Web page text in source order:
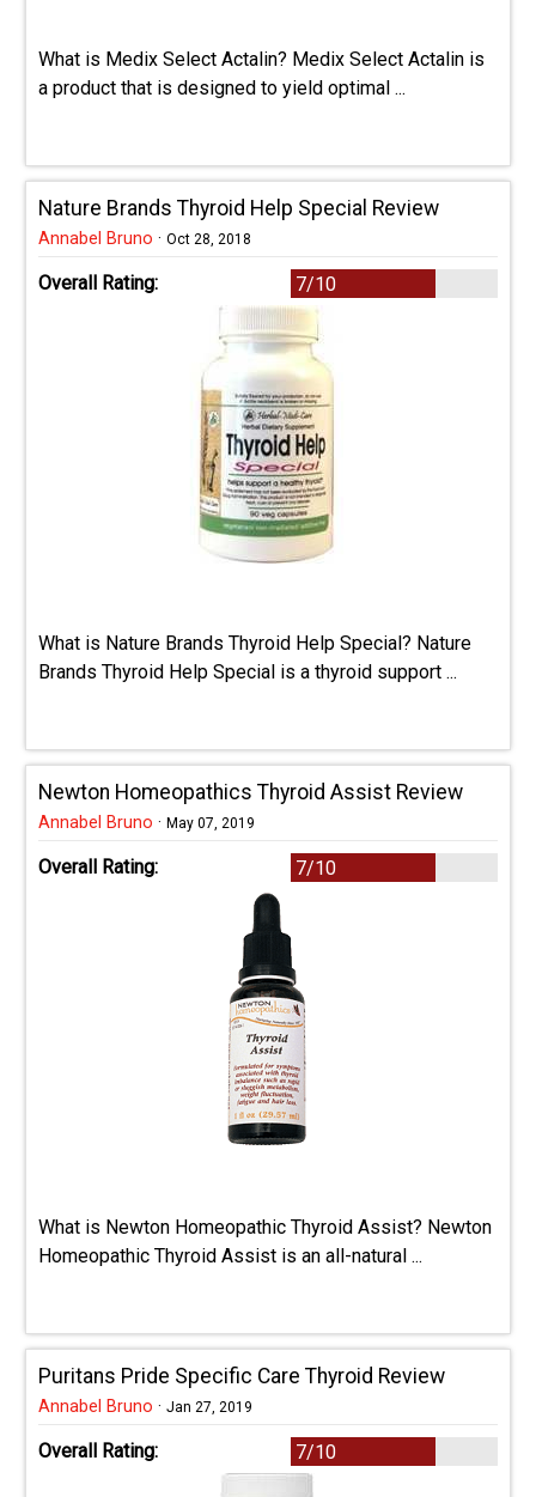
What is Medix Select Actalin? Medix Select Actalin is
a product that is designed to yield optimal ...
Nature Brands Thyroid Help Special Review
Annabel Bruno · Oct 28, 2018
Overall Rating: 7/10
What is Nature Brands Thyroid Help Special? Nature
Brands Thyroid Help Special is a thyroid support ...
Newton Homeopathics Thyroid Assist Review
Annabel Bruno · May 07, 2019
Overall Rating: 7/10
What is Newton Homeopathic Thyroid Assist? Newton
Homeopathic Thyroid Assist is an all-natural ...
Puritans Pride Specific Care Thyroid Review
Annabel Bruno · Jan 27, 2019
Overall Rating: 7/10